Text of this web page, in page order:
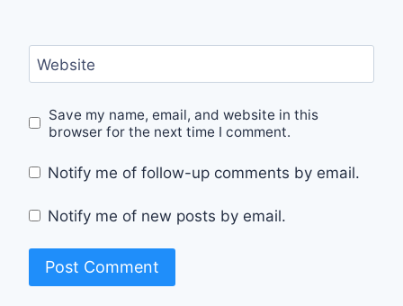
Website
Save my name, email, and website in this
browser for the next time I comment.
Notify me of follow-up comments by email.
Notify me of new posts by email.